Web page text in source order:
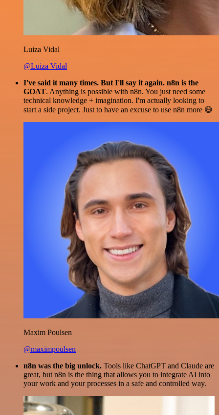
Luiza Vidal
@Luiza Vidal
I've said it many times. But I'll say it again. n8n is the
GOAT. Anything is possible with n8n. You just need some
technical knowledge + imagination. I'm actually looking to
start a side project. Just to have an excuse to use n8n more 😅
Maxim Poulsen
@maximpoulsen
n8n was the big unlock. Tools like ChatGPT and Claude are
great, but n8n is the thing that allows you to integrate AI into
your work and your processes in a safe and controlled way.